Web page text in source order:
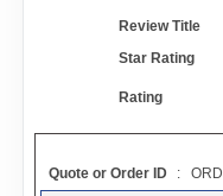
Auto Transport
Contact
Review Title
Star Rating
Rating
Quote or Order ID
: